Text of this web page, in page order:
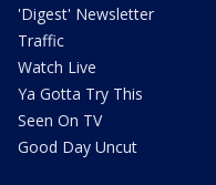
'Digest' Newsletter
Traffic
Watch Live
Ya Gotta Try This
Seen On TV
Good Day Uncut